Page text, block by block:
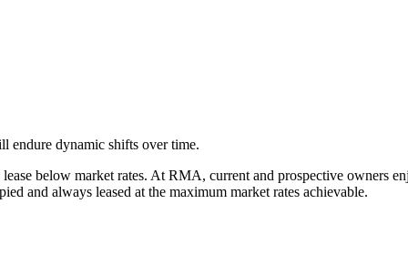
endure dynamic shifts over time.
below market rates. At RMA, current and prospective owners
and always leased at the maximum market rates achievable.